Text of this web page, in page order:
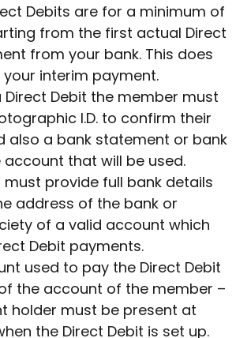
Debits are for a minimum of
from the first actual Direct
from your bank. This does
interim payment.
Direct Debit the member must
I.D. to confirm their
also a bank statement or bank
that will be used.
provide full bank details
address of the bank or
of a valid account which
Debit payments.
used to pay the Direct Debit
the account of the member –
holder must be present at
the Direct Debit is set up.